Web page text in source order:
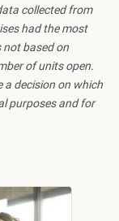
collected from
had the most
not based on
of units open.
a decision on which
purposes and for